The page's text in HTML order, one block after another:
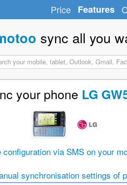
Price Features
sync all you
your phone LG
configuration via SMS on your
synchronisation settings of